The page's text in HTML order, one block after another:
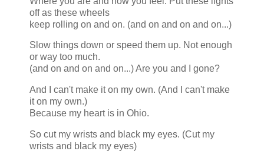
off as these wheels
keep rolling on and on. (and on and on and on...)
Slow things down or speed them up. Not enough
or way too much.
(and on and on and on...) Are you and I gone?
And I can't make it on my own. (And I can't make
it on my own.)
Because my heart is in Ohio.
So cut my wrists and black my eyes. (Cut my
wrists and black my eyes)